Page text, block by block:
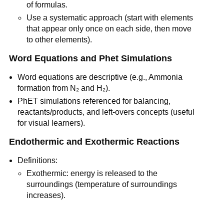
of formulas.
Use a systematic approach (start with elements
that appear only once on each side, then move
to other elements).
Word Equations and Phet Simulations
Word equations are descriptive (e.g., Ammonia
formation from N₂ and H₂).
PhET simulations referenced for balancing,
reactants/products, and left-overs concepts (useful
for visual learners).
Endothermic and Exothermic Reactions
Definitions:
Exothermic: energy is released to the
surroundings (temperature of surroundings
increases).